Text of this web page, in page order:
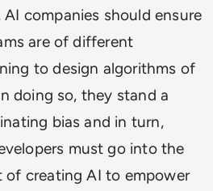
companies should ensure
are of different
to design algorithms of
doing so, they stand a
bias and in turn,
must go into the
creating AI to empower